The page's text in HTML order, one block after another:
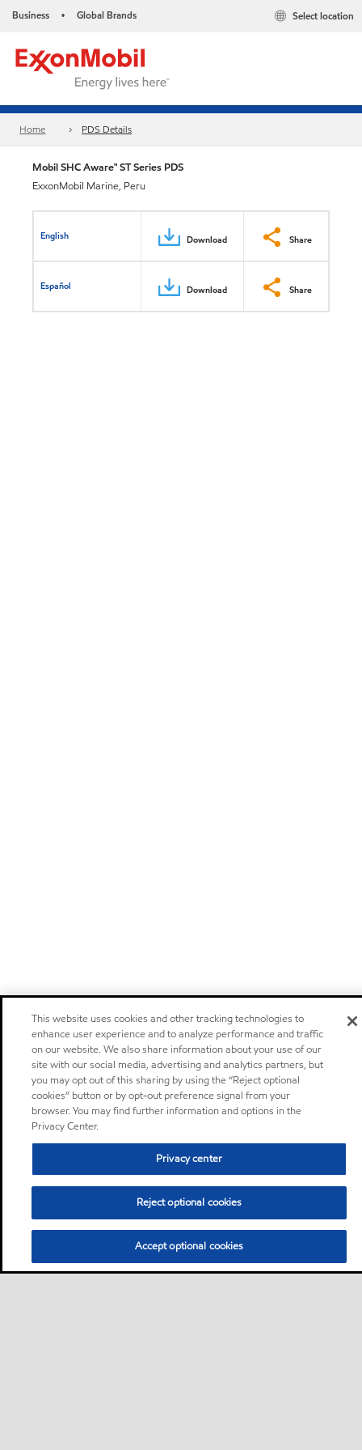
Business • Global Brands Select location
Home PDS Details
Mobil SHC Aware™ ST Series PDS
ExxonMobil Marine, Peru
English Download Share
Español Download Share
This website uses cookies and other tracking technologies to
enhance user experience and to analyze performance and traffic
on our website. We also share information about your use of our
site with our social media, advertising and analytics partners, but
you may opt out of this sharing by using the “Reject optional
cookies” button or by opt-out preference signal from your
browser. You may find further information and options in the
Privacy Center.
Privacy center
Reject optional cookies
Accept optional cookies